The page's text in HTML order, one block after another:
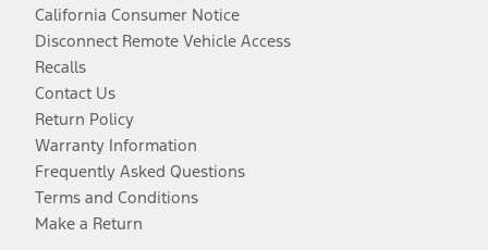
California Consumer Notice
Disconnect Remote Vehicle Access
Recalls
Contact Us
Return Policy
Warranty Information
Frequently Asked Questions
Terms and Conditions
Make a Return